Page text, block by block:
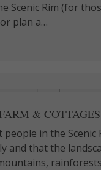
Scenic Rim (for
plan a…
& COTTAGES
people in the Scenic
and that the